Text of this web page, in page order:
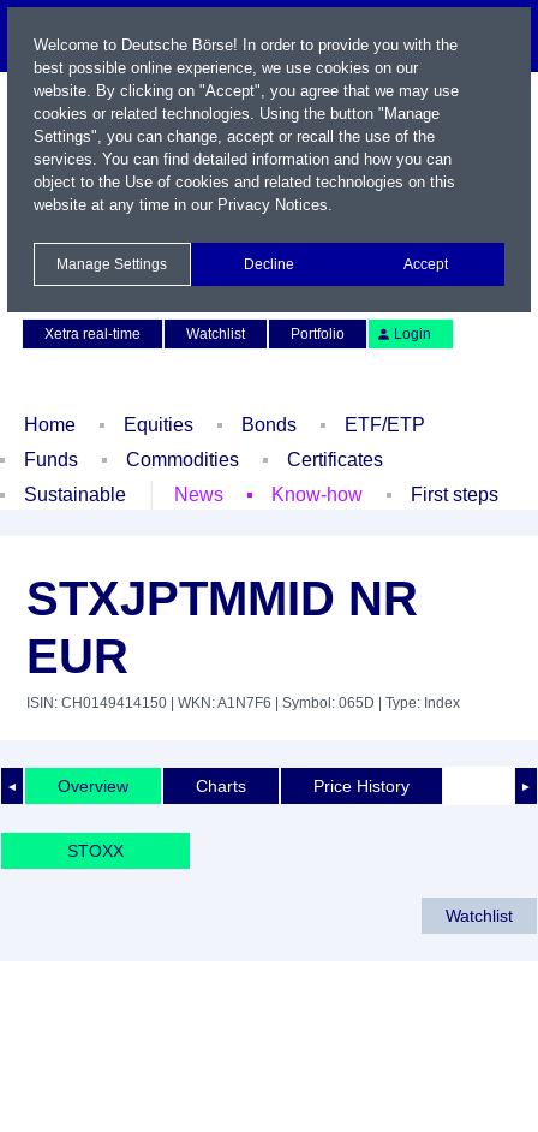
Xetra real-time
Watchlist Portfolio Login
Home Equities Bonds
ETF/ETP
Funds
Commodities
Certificates
Sustainable
News Know-how First steps
STXJPTMMID NR
EUR
ISIN: CH0149414150 | WKN: A1N7F6 | Symbol: 065D | Type: Index
◄ ►
Overview Charts Price History
STOXX
Watchlist
Welcome to Deutsche Börse! In order to provide you with the
best possible online experience, we use cookies on our
website. By clicking on "Accept", you agree that we may use
cookies or related technologies. Using the button "Manage
Settings", you can change, accept or recall the use of the
services. You can find detailed information and how you can
object to the Use of cookies and related technologies on this
website at any time in our Privacy Notices.
Manage Settings Decline Accept